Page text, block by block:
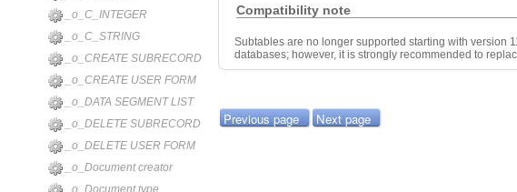
_o_C_INTEGER
_o_C_STRING
_o_CREATE SUBRECORD
_o_CREATE USER FORM
_o_DATA SEGMENT LIST
_o_DELETE SUBRECORD
_o_DELETE USER FORM
_o_Document creator
_o_Document type
Compatibility note
Subtables are no longer supported starting with version
databases; however, it is strongly recommended to
Previous page Next page